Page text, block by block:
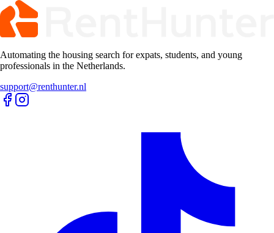
Automating the housing search for expats, students, and young
professionals in the Netherlands.
support@renthunter.nl